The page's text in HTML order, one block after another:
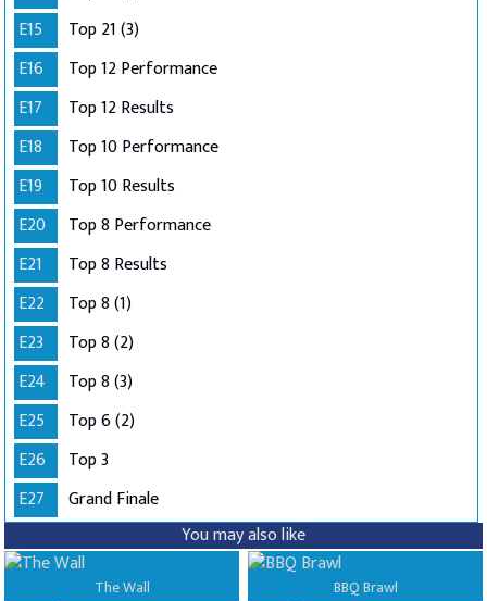
E15
Top 21 (3)
E16
Top 12 Performance
E17
Top 12 Results
E18
Top 10 Performance
E19
Top 10 Results
E20
Top 8 Performance
E21
Top 8 Results
E22
Top 8 (1)
E23
Top 8 (2)
E24
Top 8 (3)
E25
Top 6 (2)
E26
Top 3
E27
Grand Finale
You may also like
The Wall
BBQ Brawl